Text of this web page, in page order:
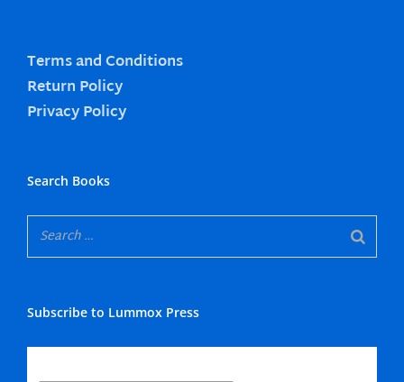
Terms and Conditions
Return Policy
Privacy Policy
Search Books
Subscribe to Lummox Press